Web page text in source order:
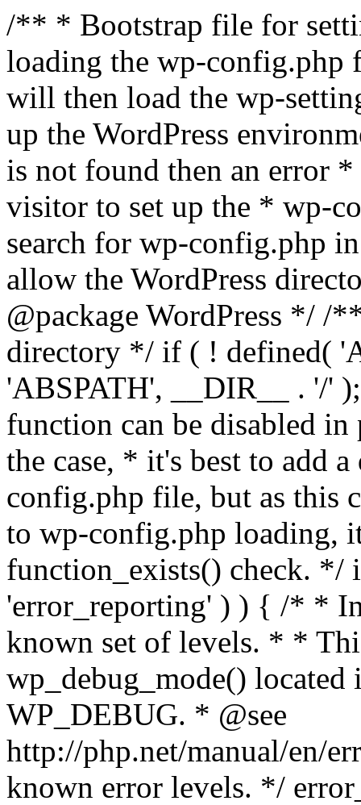
/** * Bootstrap file for
loading the wp-
will then load the wp-
up the WordPress
is not found then an error
visitor to set up the * wp-
search for wp-config.php
allow the WordPress
@package WordPress */ /
directory */ if ( ! defined(
'ABSPATH', __DIR__ . '/'
function can be disabled
the case, * it's best to add
config.php file, but as this
to wp-config.php loading,
function_exists() check. */
'error_reporting' ) ) { /* *
known set of levels. * *
wp_debug_mode()
WP_DEBUG. * @see
http://php.net/manual/en/
known error levels. */